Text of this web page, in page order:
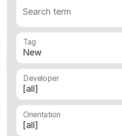
Search term
Tag
Developer
Orientation